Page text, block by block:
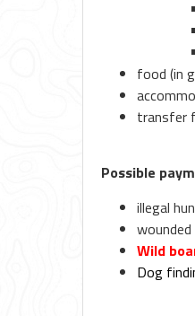
food (in
transfer
Possible
illegal
Wild
Dog